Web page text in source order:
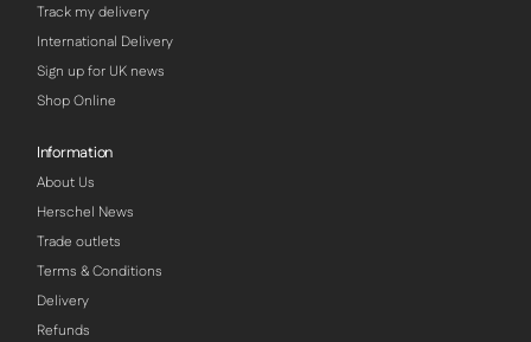
Track my delivery
International Delivery
Sign up for UK news
Shop Online
Information
About Us
Herschel News
Trade outlets
Terms & Conditions
Delivery
Refunds